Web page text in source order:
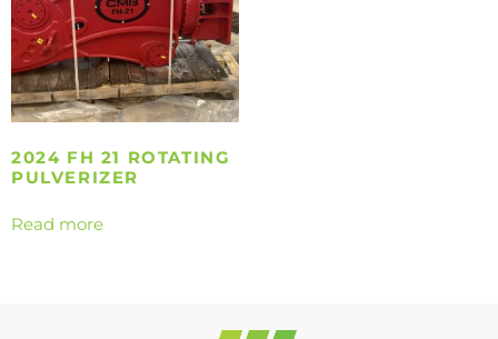
2024 FH 21 ROTATING
PULVERIZER
Read more